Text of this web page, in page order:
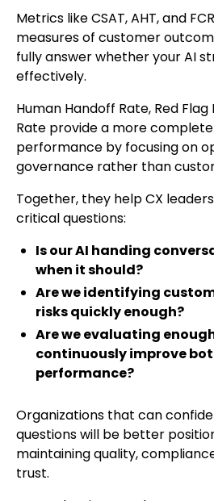
Metrics like CSAT, AHT, and
measures of customer
fully answer whether your AI
effectively.
Human Handoff Rate, Red
Rate provide a more
performance by focusing on
governance rather than
Together, they help CX
critical questions:
Is our AI handing
when it should?
Are we identifying
risks quickly enough?
Are we evaluating
continuously improve
performance?
Organizations that can
questions will be better
maintaining quality,
trust.